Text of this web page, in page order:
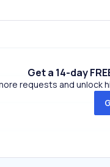
Get a 14-day
requests and unlock